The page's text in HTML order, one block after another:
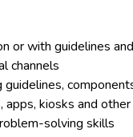
or with guidelines
channels
kiosks and
solving skills